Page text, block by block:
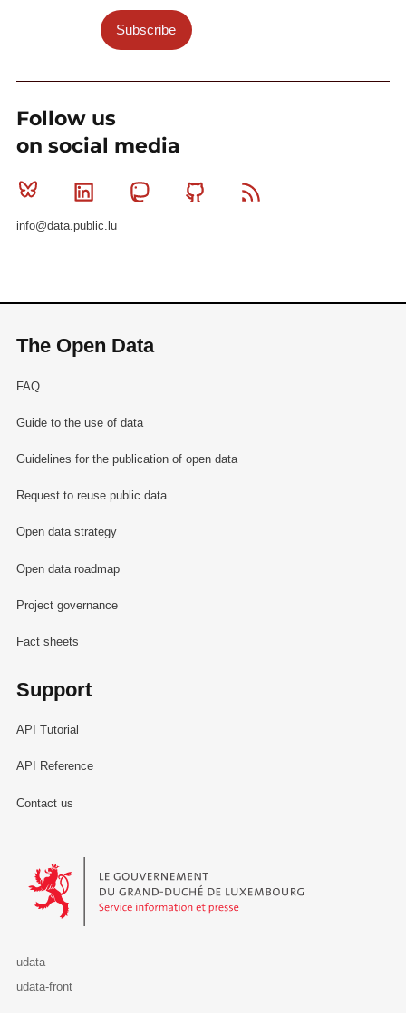
Subscribe
Follow us
on social media
Bluesky Linkedin MastodonGithub
info@data.public.lu
The Open Data
FAQ
Guide to the use of data
Guidelines for the publication of open data
Request to reuse public data
Open data strategy
Open data roadmap
Project governance
Fact sheets
Support
API Tutorial
API Reference
Contact us
Le Gouvernement du Grand-Duché de Luxembourg - Service
udata
udata-front